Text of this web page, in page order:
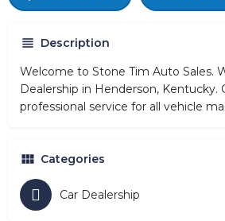
Description
Welcome to Stone Tim Auto Sales.
Dealership in Henderson, Kentucky.
professional service for all vehicle
Categories
Car Dealership